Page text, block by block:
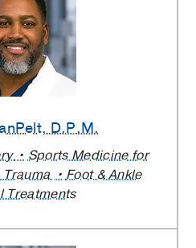
, D.P.M.
Sports Medicine for
Trauma
Foot & Ankle
Treatments